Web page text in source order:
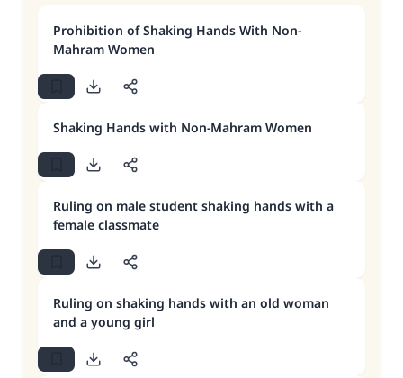
Prohibition of Shaking Hands With Non-
Mahram Women
Shaking Hands with Non-Mahram Women
Ruling on male student shaking hands with a
female classmate
Ruling on shaking hands with an old woman
and a young girl